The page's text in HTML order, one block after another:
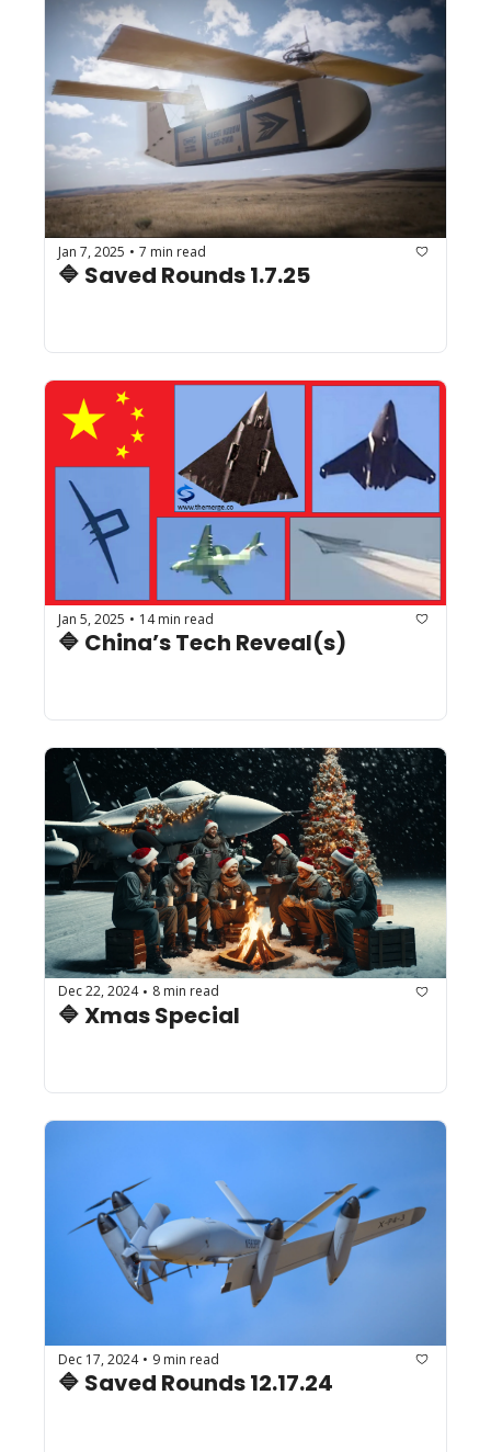
Jan 7, 2025 • 7 min read
🔷 Saved Rounds 1.7.25
Jan 5, 2025 • 14 min read
🔷 China’s Tech Reveal(s)
Dec 22, 2024 • 8 min read
🔷 Xmas Special
Dec 17, 2024 • 9 min read
🔷 Saved Rounds 12.17.24